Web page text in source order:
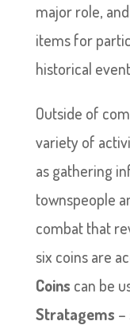
major role,
items for
historical
Outside of
variety of
as gathering
townspeople
combat that
six coins are
Coins can be
Stratagems